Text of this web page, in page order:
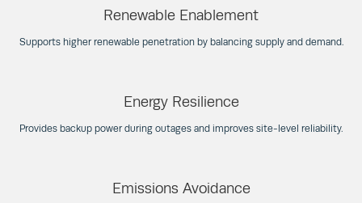
Renewable Enablement
Supports higher renewable penetration by balancing supply and demand.
Energy Resilience
Provides backup power during outages and improves site-level reliability.
Emissions Avoidance